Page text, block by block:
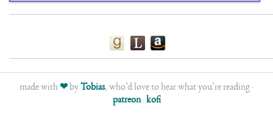
made with❤by Tobias, who’d love to hear what you’re reading ·
patreon·kofi